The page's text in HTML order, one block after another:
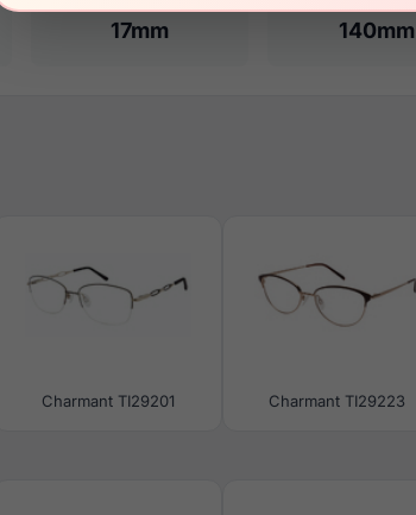
17mm 140mm
Charmant TI29201 Charmant TI29223